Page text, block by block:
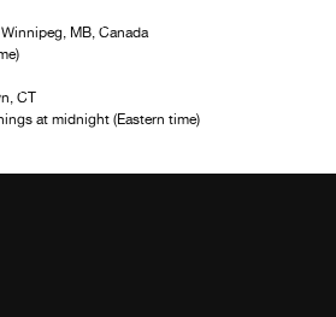
Winnipeg, MB, Canada
CT
at midnight (Eastern time)